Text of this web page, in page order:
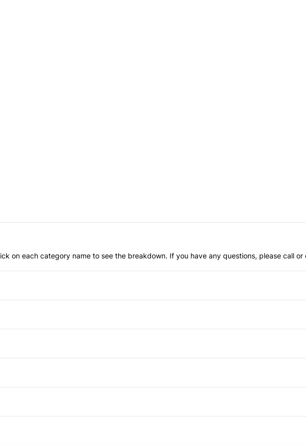
on each category name to see the breakdown. If you have any questions, please call or
Anti-Lock Brakes
Blind Spot Monitor
Automatic Headlights
Auto-Dimming Rearview Mirror
Power Mirrors